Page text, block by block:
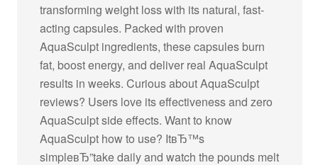
transforming weight loss with its natural, fast-
acting capsules. Packed with proven
AquaSculpt ingredients, these capsules burn
fat, boost energy, and deliver real AquaSculpt
results in weeks. Curious about AquaSculpt
reviews? Users love its effectiveness and zero
AquaSculpt side effects. Want to know
AquaSculpt how to use? ItвЂ™s
simpleвЂ”take daily and watch the pounds melt